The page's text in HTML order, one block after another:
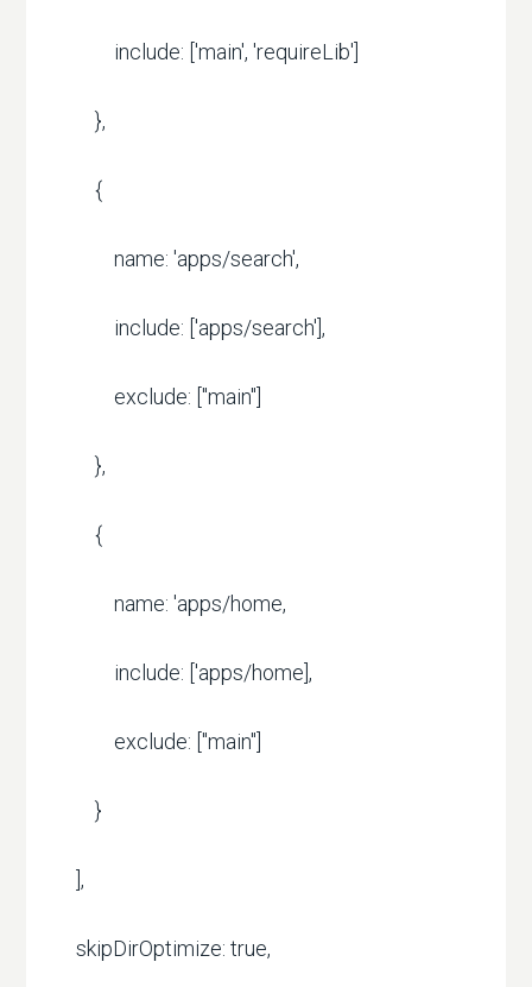
include: ['main', 'requireLib']
},
{
name: 'apps/search',
include: ['apps/search'],
exclude: ["main"]
},
{
name: 'apps/home,
include: ['apps/home],
exclude: ["main"]
}
],
skipDirOptimize: true,